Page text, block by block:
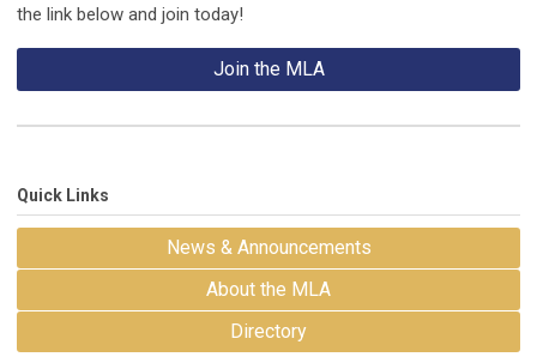
the link below and join today!
Join the MLA
Quick Links
News & Announcements
About the MLA
Directory